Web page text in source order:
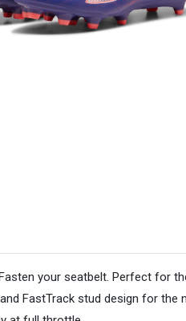
your seatbelt. Perfect for
and FastTrack stud design for